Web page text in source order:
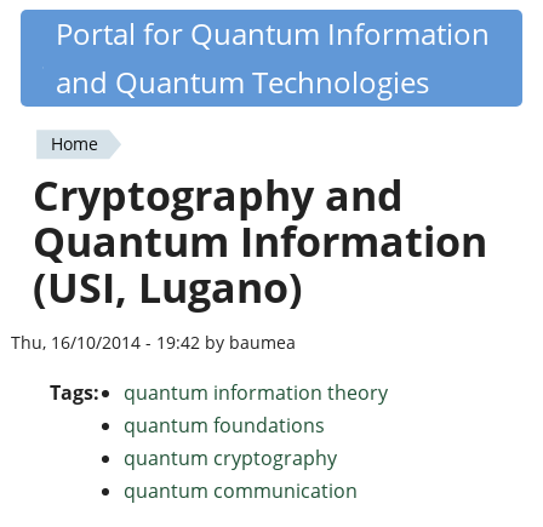
Skip
content
Quantiki
Portal for Quantum Information
and Quantum Technologies
You
are
here
Home
Cryptography and
Quantum Information
(USI, Lugano)
Thu, 16/10/2014 - 19:42 by baumea
Tags:
quantum information theory
quantum foundations
quantum cryptography
quantum communication